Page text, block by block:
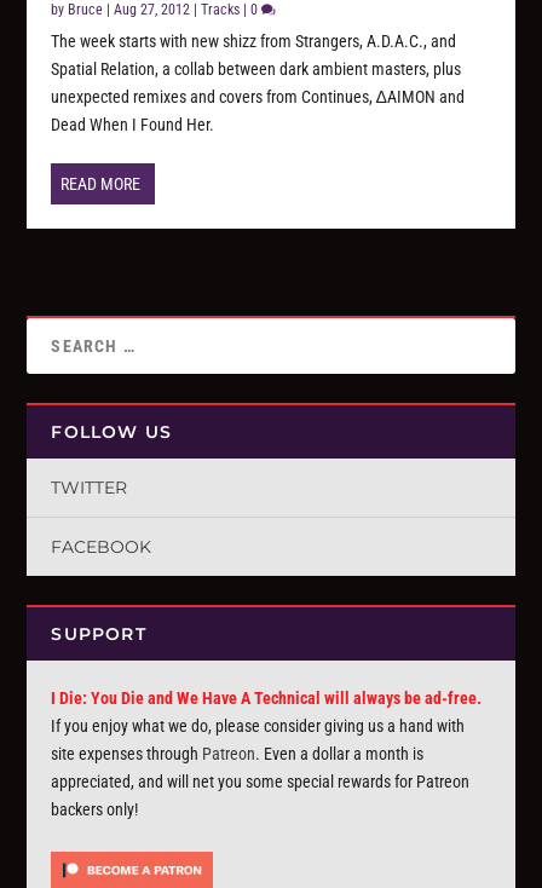
by Bruce |Aug 27, 2012 |Tracks |0
The week starts with new shizz from Strangers, A.D.A.C., and
Spatial Relation, a collab between dark ambient masters, plus
unexpected remixes and covers from Continues, ∆AIMON and
Dead When I Found Her.
READ MORE
FOLLOW US
TWITTER
FACEBOOK
SUPPORT
I Die: You Die and We Have A Technical will always be ad-free.
If you enjoy what we do, please consider giving us a hand with
site expenses through Patreon. Even a dollar a month is
appreciated, and will net you some special rewards for Patreon
backers only!